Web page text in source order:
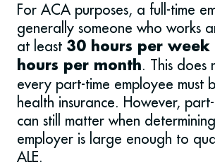
For ACA purposes, a full-time
generally someone who works
at least 30 hours per week
hours per month. This does
every part-time employee must
health insurance. However,
can still matter when
employer is large enough to
ALE.